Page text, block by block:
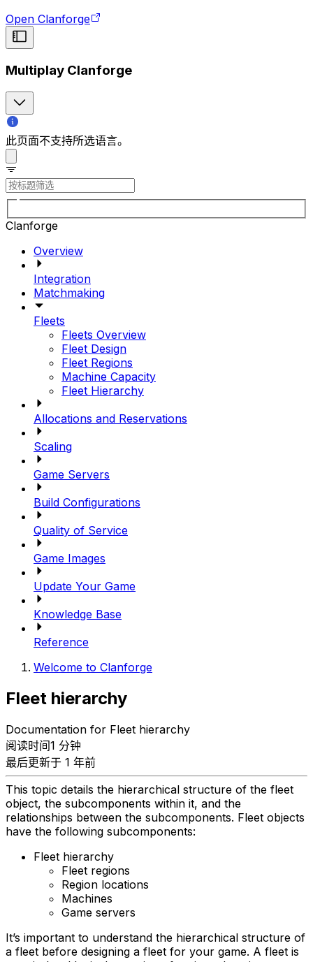
Open Clanforge
Multiplay Clanforge
此页面不支持所选语言。
Clanforge
Overview
Integration
Matchmaking
Fleets
Fleets Overview
Fleet Design
Fleet Regions
Machine Capacity
Fleet Hierarchy
Allocations and Reservations
Scaling
Game Servers
Build Configurations
Quality of Service
Game Images
Update Your Game
Knowledge Base
Reference
Welcome to Clanforge
Fleet hierarchy
Documentation for Fleet hierarchy
阅读时间1 分钟
最后更新于 1 年前
This topic details the hierarchical structure of the fleet
object, the subcomponents within it, and the
relationships between the subcomponents. Fleet objects
have the following subcomponents:
Fleet hierarchy
Fleet regions
Region locations
Machines
Game servers
It’s important to understand the hierarchical structure of
a fleet before designing a fleet for your game. A fleet is